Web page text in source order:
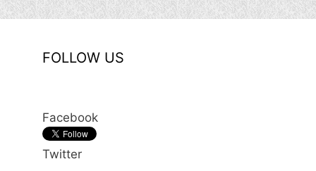
FOLLOW US
Facebook
Twitter